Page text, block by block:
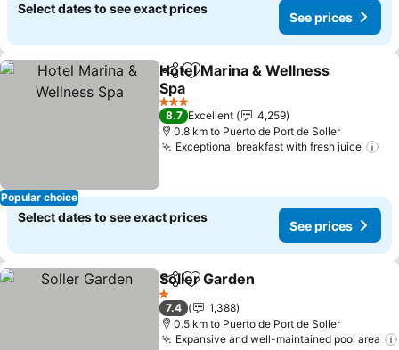
Select dates to see exact prices
See prices
Popular choice
ShareAdd to favorites
Hotel Marina & Wellness
Spa
3 Stars
8.7 Excellent
4,259
0.8 km to Puerto de Port de Soller
Exceptional breakfast with fresh juice
Select dates to see exact prices
See prices
ShareAdd to favorites
Soller Garden
1 Stars
7.4
1,388
0.5 km to Puerto de Port de Soller
Expansive and well-maintained pool area